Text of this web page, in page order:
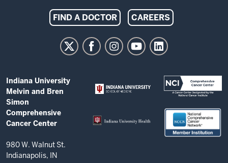
Indiana
University
Bren
Simon
Comprehensive
Cancer
resources
FIND A DOCTOR CAREERS
ADDITIONAL
LINKS
AND
RESOURCES
Indiana University
Melvin and Bren
Simon
Comprehensive
Cancer Center
980 W. Walnut St.
Indianapolis, IN